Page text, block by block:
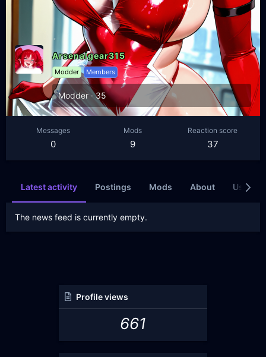
Arsenalgear315
Modder Members
Modder ·35
Messages
0
Mods
9
Reaction score
37
Latest activity Postings Mods About Users
The news feed is currently empty.
Profile views
661